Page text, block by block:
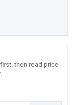
then read price